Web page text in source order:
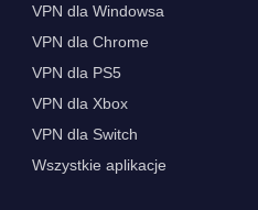
VPN dla Windowsa
VPN dla Chrome
VPN dla PS5
VPN dla Xbox
VPN dla Switch
Wszystkie aplikacje